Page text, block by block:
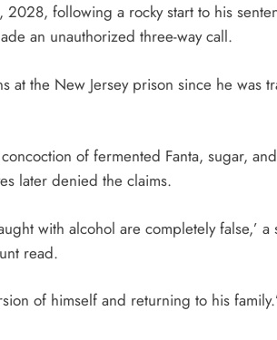
2028, following a rocky start to his
an unauthorized three-way call.
at the New Jersey prison since he was
of fermented Fanta, sugar,
later denied the claims.
with alcohol are completely false,’ a
read.
of himself and returning to his